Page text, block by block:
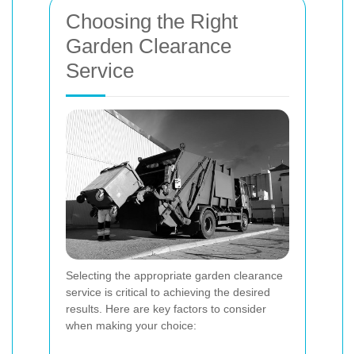
Choosing the Right
Garden Clearance
Service
Selecting the appropriate garden clearance
service is critical to achieving the desired
results. Here are key factors to consider
when making your choice: